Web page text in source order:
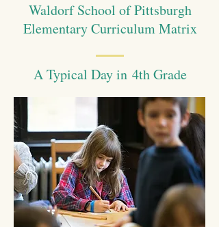
Waldorf School of Pittsburgh
Elementary Curriculum Matrix
A Typical Day in 4th Grade